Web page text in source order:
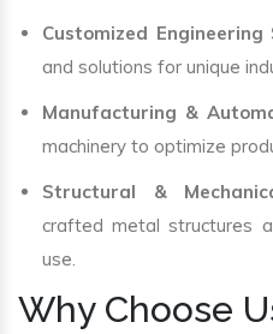
Customized Engineering
and solutions for unique
Manufacturing &
machinery to optimize
Structural &
crafted metal structures
use.
Why Choose